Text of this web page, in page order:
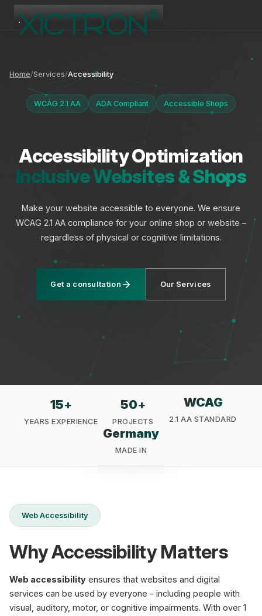
Home Services Accessibility
WCAG 2.1 AA ADA Compliant Accessible Shops
Accessibility Optimization
Inclusive Websites & Shops
Make your website accessible to everyone. We ensure
WCAG 2.1 AA compliance for your online shop or website –
regardless of physical or cognitive limitations.
Get a consultation Our Services
15+
YEARS EXPERIENCE
50+
PROJECTS
WCAG
2.1 AA STANDARD
Germany
MADE IN
Web Accessibility
Why Accessibility Matters
Web accessibility ensures that websites and digital
services can be used by everyone – including people with
visual, auditory, motor, or cognitive impairments. With over 1
XICTRON
Privacy